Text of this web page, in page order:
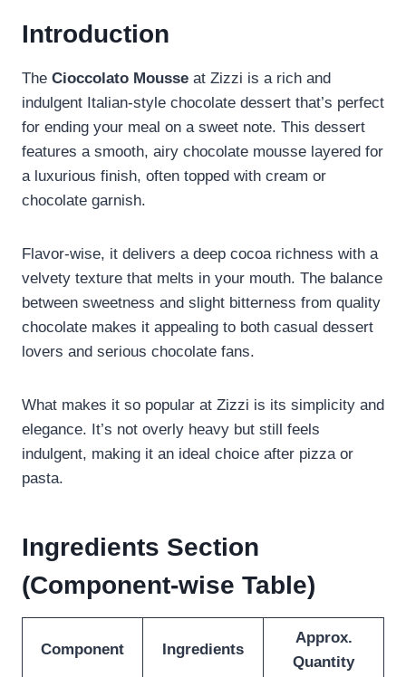
Introduction
The Cioccolato Mousse at Zizzi is a rich and
indulgent Italian-style chocolate dessert that’s perfect
for ending your meal on a sweet note. This dessert
features a smooth, airy chocolate mousse layered for
a luxurious finish, often topped with cream or
chocolate garnish.
Flavor-wise, it delivers a deep cocoa richness with a
velvety texture that melts in your mouth. The balance
between sweetness and slight bitterness from quality
chocolate makes it appealing to both casual dessert
lovers and serious chocolate fans.
What makes it so popular at Zizzi is its simplicity and
elegance. It’s not overly heavy but still feels
indulgent, making it an ideal choice after pizza or
pasta.
Ingredients Section
(Component-wise Table)
Component Ingredients
Approx.
Quantity